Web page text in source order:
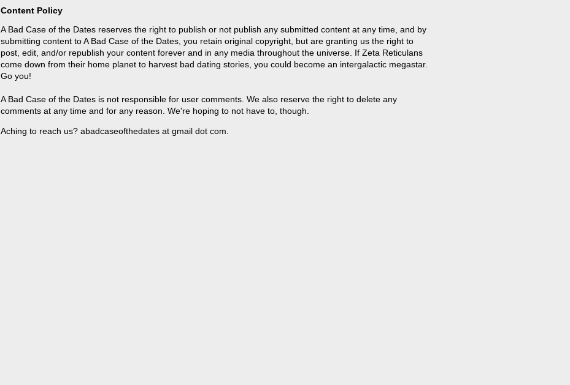
Content Policy
A Bad Case of the Dates reserves the right to publish or not publish any submitted content at any time, and by
submitting content to A Bad Case of the Dates, you retain original copyright, but are granting us the right to
post, edit, and/or republish your content forever and in any media throughout the universe. If Zeta Reticulans
come down from their home planet to harvest bad dating stories, you could become an intergalactic megastar.
Go you!
A Bad Case of the Dates is not responsible for user comments. We also reserve the right to delete any
comments at any time and for any reason. We're hoping to not have to, though.
Aching to reach us? abadcaseofthedates at gmail dot com.